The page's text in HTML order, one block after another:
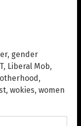
, gender
, Liberal Mob,
,
, wokies, women